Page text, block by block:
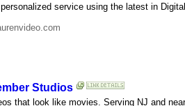
service using the latest in
Studios
that look like movies. Serving NJ and